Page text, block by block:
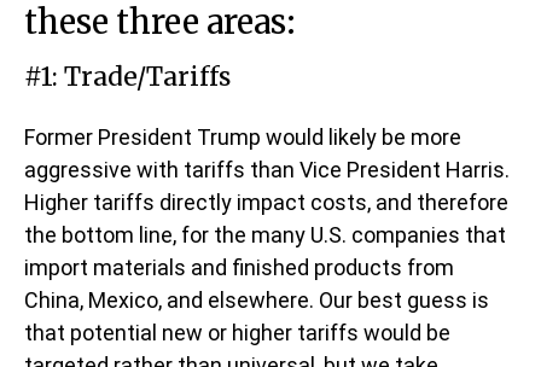
these three areas:
#1: Trade/Tariffs
Former President Trump would likely be more
aggressive with tariffs than Vice President Harris.
Higher tariffs directly impact costs, and therefore
the bottom line, for the many U.S. companies that
import materials and finished products from
China, Mexico, and elsewhere. Our best guess is
that potential new or higher tariffs would be